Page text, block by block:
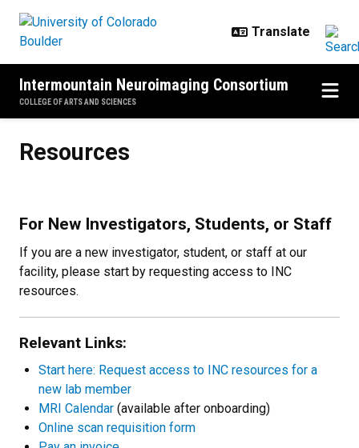
Intermountain Neuroimaging Consortium
COLLEGE OF ARTS AND SCIENCES
Resources
For New Investigators, Students, or Staff
If you are a new investigator, student, or staff at our
facility, please start by requesting access to INC
resources.
Relevant Links:
Start here: Request access to INC resources for a
new lab member
MRI Calendar (available after onboarding)
Online scan requisition form